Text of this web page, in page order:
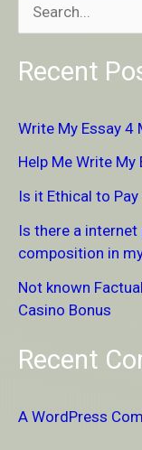
a
c
h
f
o
r
:
Recent
Write My Essay 4
Help Me Write My
Is it Ethical to
Is there a
composition in
Not known
Casino Bonus
Recent
A WordPress